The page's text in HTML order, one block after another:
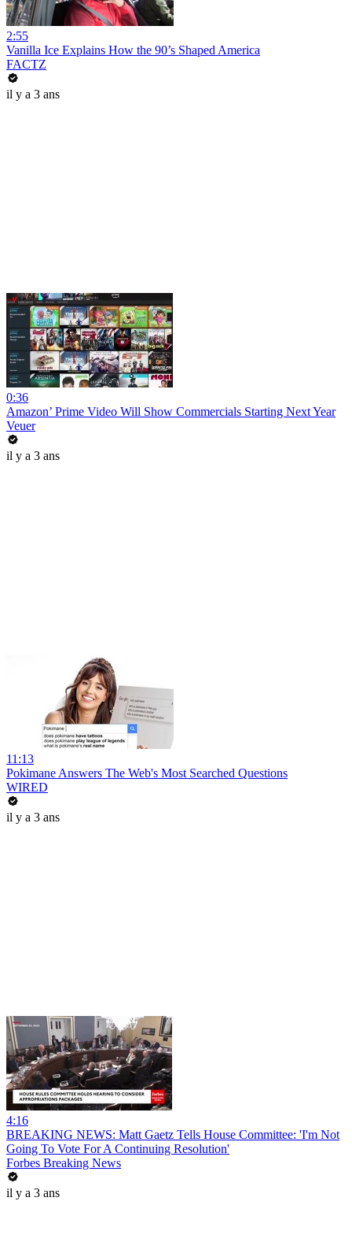
2:55
Vanilla Ice Explains How the 90’s Shaped America
FACTZ
il y a 3 ans
0:36
Amazon’ Prime Video Will Show Commercials Starting Next Year
Veuer
il y a 3 ans
11:13
Pokimane Answers The Web's Most Searched Questions
WIRED
il y a 3 ans
4:16
BREAKING NEWS: Matt Gaetz Tells House Committee: 'I'm Not
Going To Vote For A Continuing Resolution'
Forbes Breaking News
il y a 3 ans